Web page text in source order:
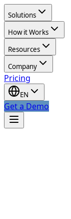
Solutions
How it Works
Resources
Company
Pricing
EN
Get a Demo